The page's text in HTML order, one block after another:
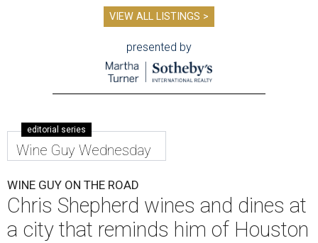
VIEW ALL LISTINGS >
presented by
editorial series
Wine Guy Wednesday
WINE GUY ON THE ROAD
Chris Shepherd wines and dines at
a city that reminds him of Houston